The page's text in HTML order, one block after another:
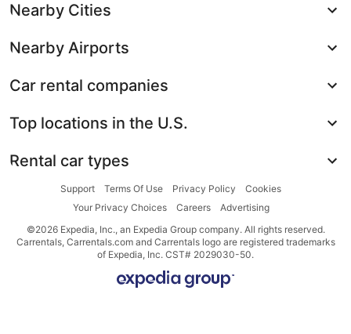
Nearby Cities
Nearby Airports
Car rental companies
Top locations in the U.S.
Rental car types
Support Terms Of Use Privacy Policy
Cookies
Your Privacy Choices
Careers
Advertising
©2026 Expedia, Inc., an Expedia Group company. All rights reserved.
Carrentals, Carrentals.com and Carrentals logo are registered trademarks
of Expedia, Inc. CST# 2029030-50.